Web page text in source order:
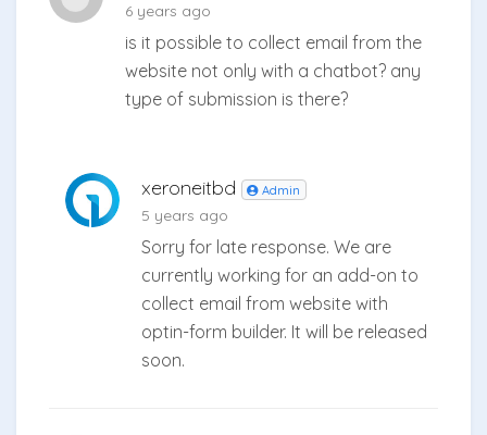
6 years ago
is it possible to collect email from the
website not only with a chatbot? any
type of submission is there?
xeroneitbd Admin
5 years ago
Sorry for late response. We are
currently working for an add-on to
collect email from website with
optin-form builder. It will be released
soon.